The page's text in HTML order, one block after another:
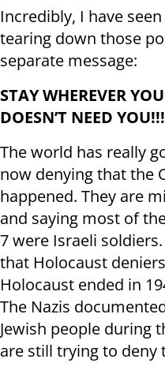
Incredibly, I have
tearing down those
separate message:
STAY WHEREVER
DOESN’T NEED YOU!!!
The world has really
now denying that the
happened. They are
and saying most of
7 were Israeli
that Holocaust
Holocaust ended in
The Nazis
Jewish people during
are still trying to deny